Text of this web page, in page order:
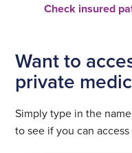
Check insured
Want to
private
Simply type in the
to see if you can